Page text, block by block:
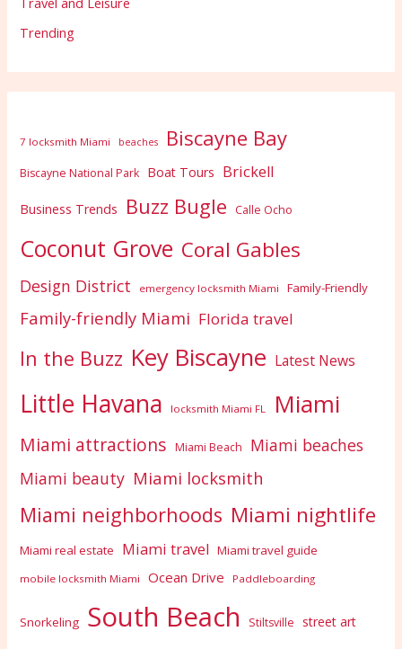
Trending
7 locksmith Miami beaches Biscayne Bay
Biscayne National Park Boat Tours Brickell
Business Trends Buzz Bugle Calle Ocho
Coconut Grove Coral Gables
Design District emergency locksmith Miami Family-Friendly
Family-friendly Miami Florida travel
In the Buzz Key Biscayne Latest News
Little Havana locksmith Miami FL Miami
Miami attractions Miami Beach
Miami beaches
Miami beauty Miami locksmith
Miami neighborhoods Miami nightlife
Miami real estate Miami travel Miami travel guide
mobile locksmith Miami Ocean Drive Paddleboarding
Snorkeling South Beach Stiltsville street art